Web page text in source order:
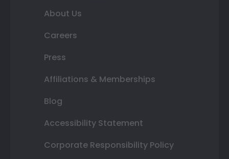
About Us
Careers
Press
Affiliations & Memberships
Blog
Accessibility Statement
Corporate Responsibility Policy